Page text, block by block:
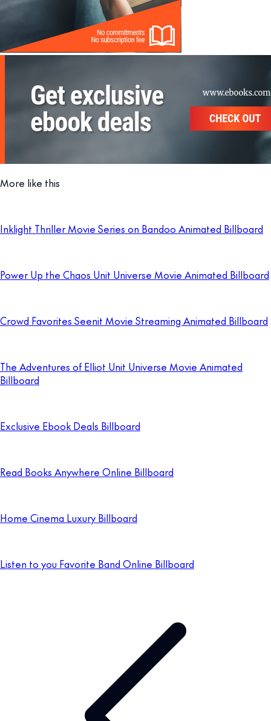
More like this
Inklight Thriller Movie Series on Bandoo Animated Billboard
Power Up the Chaos Unit Universe Movie Animated Billboard
Crowd Favorites Seenit Movie Streaming Animated Billboard
The Adventures of Elliot Unit Universe Movie Animated
Billboard
Exclusive Ebook Deals Billboard
Read Books Anywhere Online Billboard
Home Cinema Luxury Billboard
Listen to you Favorite Band Online Billboard